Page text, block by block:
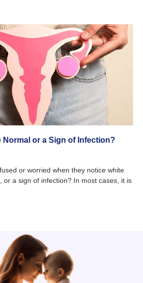
Normal or a Sign of Infection?
or worried when they notice white
or a sign of infection? In most cases, it is